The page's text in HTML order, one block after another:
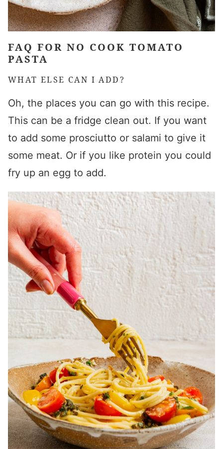
FAQ FOR NO COOK TOMATO
PASTA
WHAT ELSE CAN I ADD?
Oh, the places you can go with this recipe.
This can be a fridge clean out. If you want
to add some prosciutto or salami to give it
some meat. Or if you like protein you could
fry up an egg to add.